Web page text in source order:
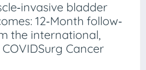
bladder
12‐Month follow‐
the international,
Cancer